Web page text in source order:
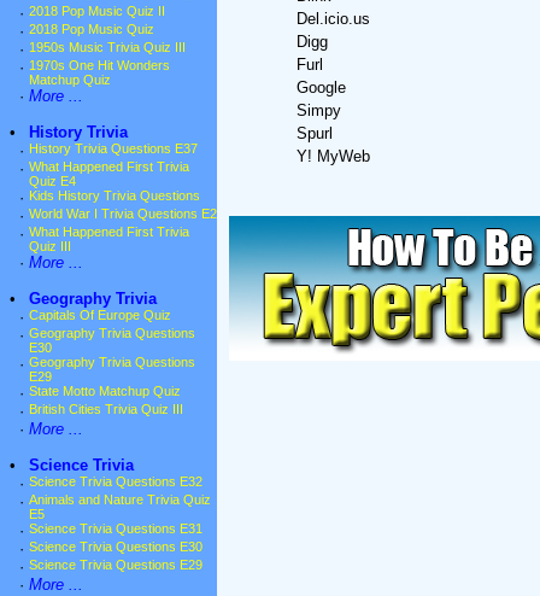
· 2018 Pop Music Quiz II
· 2018 Pop Music Quiz
· 1950s Music Trivia Quiz III
· 1970s One Hit Wonders
Matchup Quiz
· More ...
•
History Trivia
· History Trivia Questions E37
· What Happened First Trivia
Quiz E4
· Kids History Trivia Questions
· World War I Trivia Questions E2
· What Happened First Trivia
Quiz III
· More ...
•
Geography Trivia
· Capitals Of Europe Quiz
· Geography Trivia Questions
E30
· Geography Trivia Questions
E29
· State Motto Matchup Quiz
· British Cities Trivia Quiz III
· More ...
•
Science Trivia
· Science Trivia Questions E32
· Animals and Nature Trivia Quiz
E5
· Science Trivia Questions E31
· Science Trivia Questions E30
· Science Trivia Questions E29
· More ...
Del.icio.us
Digg
Furl
Google
Simpy
Spurl
Y! MyWeb